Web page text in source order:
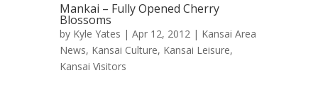
Mankai – Fully Opened Cherry
Blossoms
by Kyle Yates | Apr 12, 2012 | Kansai Area
News, Kansai Culture, Kansai Leisure,
Kansai Visitors